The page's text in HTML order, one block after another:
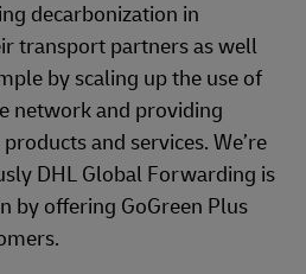
decarbonization in
transport partners as well
by scaling up the use of
network and providing
and services. We’re
DHL Global Forwarding is
by offering GoGreen Plus